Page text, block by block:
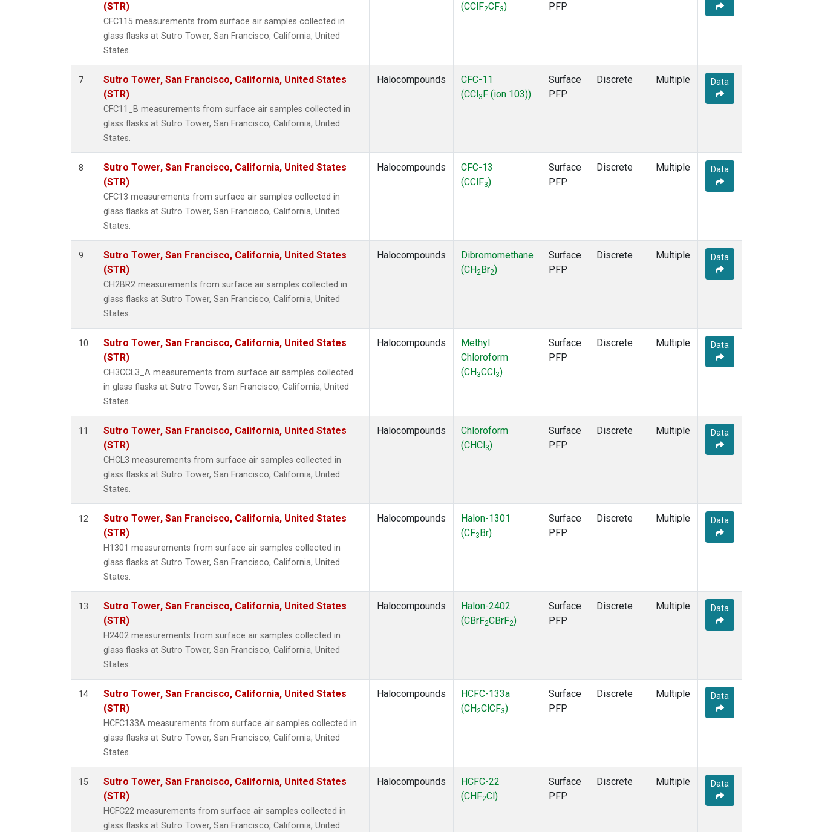
(STR)
CFC115 measurements from surface air samples collected in
glass flasks at Sutro Tower, San Francisco, California, United
States.
(CClF2CF3)
PFP
7
Sutro Tower, San Francisco, California, United States
(STR)
CFC11_B measurements from surface air samples collected in
glass flasks at Sutro Tower, San Francisco, California, United
States.
Halocompounds
CFC-11
(CCl 3 F (ion 103))
Surface
PFP
Discrete Multiple Data
8
Sutro Tower, San Francisco, California, United States
(STR)
CFC13 measurements from surface air samples collected in
glass flasks at Sutro Tower, San Francisco, California, United
States.
Halocompounds
CFC-13
(CClF3)
Surface
PFP
Discrete Multiple Data
9
Sutro Tower, San Francisco, California, United States
(STR)
CH2BR2 measurements from surface air samples collected in
glass flasks at Sutro Tower, San Francisco, California, United
States.
Halocompounds
Dibromomethane
(CH2 Br2)
Surface
PFP
Discrete Multiple Data
10
Sutro Tower, San Francisco, California, United States
(STR)
CH3CCL3_A measurements from surface air samples collected
in glass flasks at Sutro Tower, San Francisco, California, United
States.
Halocompounds
Methyl
Chloroform
(CH 3CCl 3)
Surface
PFP
Discrete Multiple Data
11
Sutro Tower, San Francisco, California, United States
(STR)
CHCL3 measurements from surface air samples collected in
glass flasks at Sutro Tower, San Francisco, California, United
States.
Halocompounds
Chloroform
(CHCl 3)
Surface
PFP
Discrete Multiple Data
12
Sutro Tower, San Francisco, California, United States
(STR)
H1301 measurements from surface air samples collected in
glass flasks at Sutro Tower, San Francisco, California, United
States.
Halocompounds
Halon-1301
(CF3 Br)
Surface
PFP
Discrete Multiple Data
13
Sutro Tower, San Francisco, California, United States
(STR)
H2402 measurements from surface air samples collected in
glass flasks at Sutro Tower, San Francisco, California, United
States.
Halocompounds
Halon-2402
(CBrF2CBrF2)
Surface
PFP
Discrete Multiple Data
14
Sutro Tower, San Francisco, California, United States
(STR)
HCFC133A measurements from surface air samples collected in
glass flasks at Sutro Tower, San Francisco, California, United
States.
Halocompounds
HCFC-133a
(CH2ClCF3)
Surface
PFP
Discrete Multiple Data
15
Sutro Tower, San Francisco, California, United States
(STR)
HCFC22 measurements from surface air samples collected in
glass flasks at Sutro Tower, San Francisco, California, United
Halocompounds
HCFC-22
(CHF2Cl)
Surface
PFP
Discrete Multiple Data